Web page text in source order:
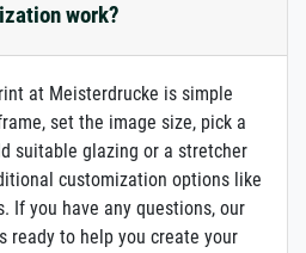
work?
at Meisterdrucke is simple
set the image size, pick a
suitable glazing or a stretcher
customization options like
If you have any questions, our
ready to help you create your